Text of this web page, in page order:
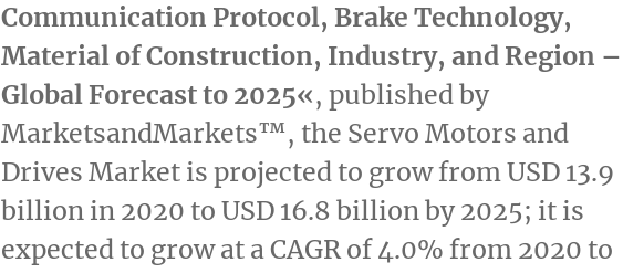
Communication Protocol, Brake Technology,
Material of Construction, Industry, and Region –
Global Forecast to 2025«, published by
MarketsandMarkets™, the Servo Motors and
Drives Market is projected to grow fromUSD 13.9
billionin 2020 to USD 16.8 billionby 2025; it is
expected to grow at a CAGR of 4.0% from 2020 to